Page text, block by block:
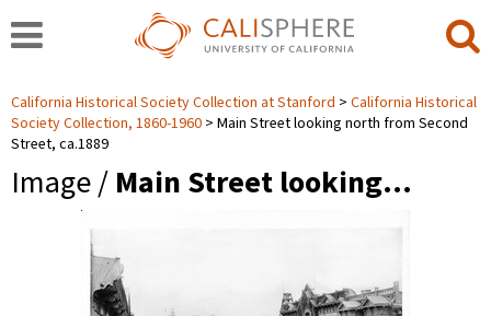
California Historical Society Collection at Stanford
California Historical
Society Collection, 1860-1960
Main Street looking north from Second
Street, ca.1889
Image / Main Street looking…